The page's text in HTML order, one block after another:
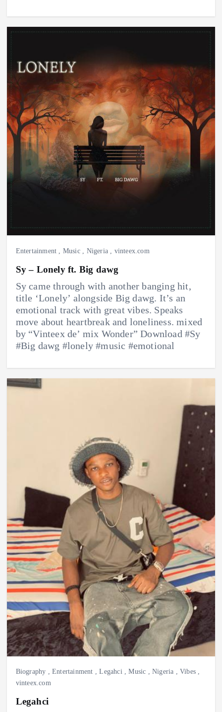
Entertainment Music, Nigeria, vinteex.com
Sy – Lonely ft. Big dawg
Sy came through with another banging hit,
title ‘Lonely’ alongside Big dawg. It’s an
emotional track with great vibes. Speaks
move about heartbreak and loneliness. mixed
by “Vinteex de’ mix Wonder” Download #Sy
#Big dawg #lonely #music #emotional
Biography ,Entertainment ,Legahci,Music , Nigeria , Vibes,
vinteex.com
Legahci